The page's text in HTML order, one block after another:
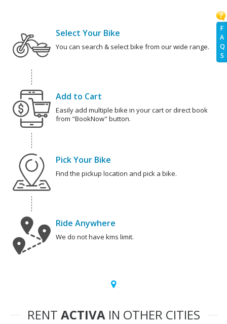
F
A
Q
S
Select Your Bike
You can search & select bike from our wide range.
Add to Cart
Easily add multiple bike in your cart or direct book
from "BookNow" button.
Pick Your Bike
Find the pickup location and pick a bike.
Ride Anywhere
We do not have kms limit.
RENT ACTIVAIN OTHER CITIES